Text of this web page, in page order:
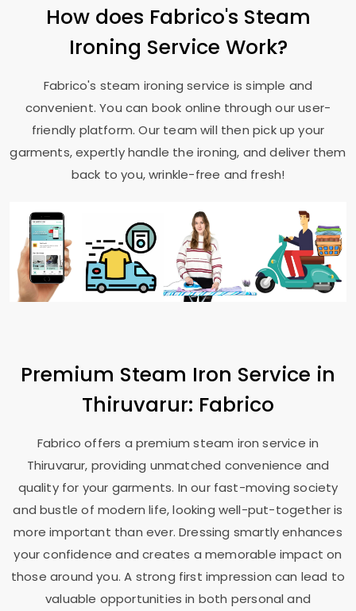
How does Fabrico's Steam
Ironing Service Work?
Fabrico's steam ironing service is simple and
convenient. You can book online through our user-
friendly platform. Our team will then pick up your
garments, expertly handle the ironing, and deliver them
back to you, wrinkle-free and fresh!
Premium Steam Iron Service in
Thiruvarur: Fabrico
Fabrico offers a premium steam iron service in
Thiruvarur, providing unmatched convenience and
quality for your garments. In our fast-moving society
and bustle of modern life, looking well-put-together is
more important than ever. Dressing smartly enhances
your confidence and creates a memorable impact on
those around you. A strong first impression can lead to
valuable opportunities in both personal and